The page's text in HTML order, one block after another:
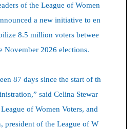
of the League of Women
a new initiative to en
8.5 million voters betwee
November 2026 elections.
87 days since the start of th
said Celina Stewar
of Women Voters, and
president of the League of W